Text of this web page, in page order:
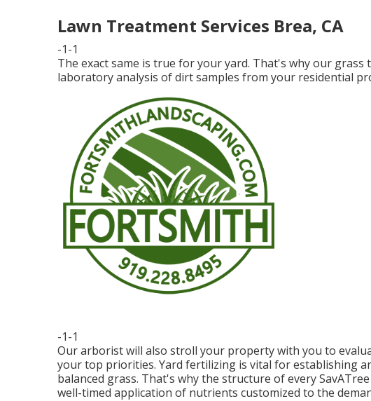
Lawn Treatment Services Brea, CA
-1-1
The exact same is true for your yard. That's why our
laboratory analysis of dirt samples from your residential
-1-1
Our arborist will also stroll your property with you to
your top priorities. Yard fertilizing is vital for establishing
balanced grass. That's why the structure of every
well-timed application of nutrients customized to the